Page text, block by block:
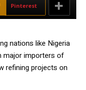
Pinterest
nations like Nigeria
major importers of
refining projects on